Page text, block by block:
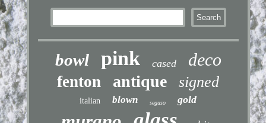
bowl pink cased deco
fenton antique signed
italian blown seguso gold